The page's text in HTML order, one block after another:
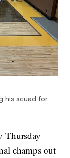
his squad for
Thursday
champs out